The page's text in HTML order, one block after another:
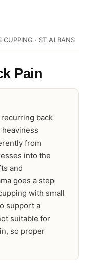
CUPPING · ST ALBANS
Pain
back
from
into the
and
goes a step
with small
support a
suitable for
so proper